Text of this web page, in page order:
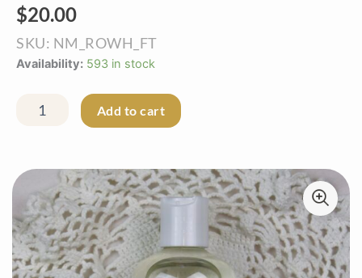
$20.00
SKU: NM_ROWH_FT
Availability: 593 in stock
Rose
Facial
Add to cart